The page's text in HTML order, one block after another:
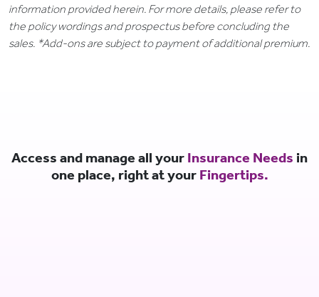
information provided herein. For more details, please refer to
the policy wordings and prospectus before concluding the
sales. *Add-ons are subject to payment of additional premium.
Access and manage all your Insurance Needs in
one place, right at your Fingertips.